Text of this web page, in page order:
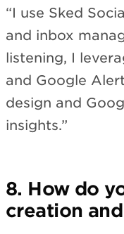
“I use Sked
and inbox
listening, I
and Google
design and
insights.”
8. How do
creation